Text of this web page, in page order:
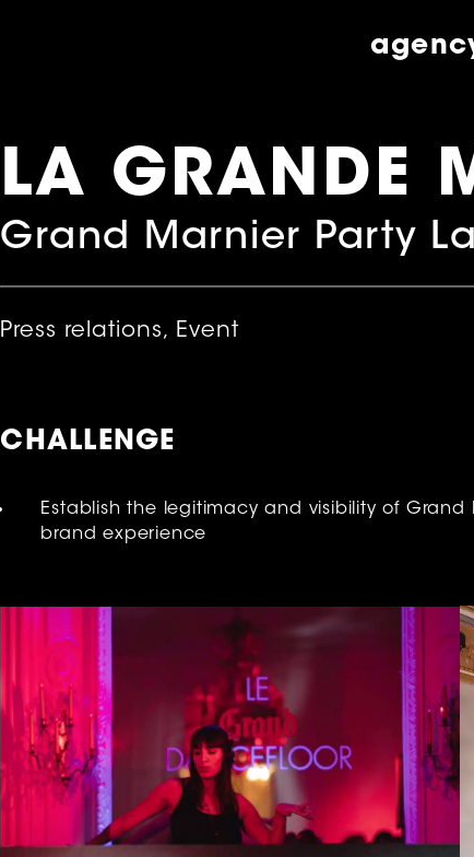
LA GRANDE
Grand Marnier Party
Press relations, Event
CHALLENGE
Establish the legitimacy and visibility of
brand experience